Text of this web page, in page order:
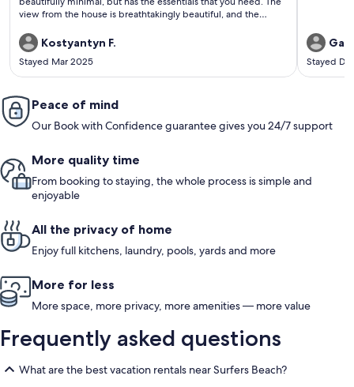
view from the house is breathtakingly beautiful, and the
way possible and in a way that I do not think can be re-
created anywhere else.
Kostyantyn F.
Stayed Mar 2025 Stayed
Peace of mind
Our Book with Confidence guarantee gives you 24/7 support
More quality time
From booking to staying, the whole process is simple and
enjoyable
All the privacy of home
Enjoy full kitchens, laundry, pools, yards and more
More for less
More space, more privacy, more amenities — more value
Frequently asked questions
What are the best vacation rentals near Surfers Beach?